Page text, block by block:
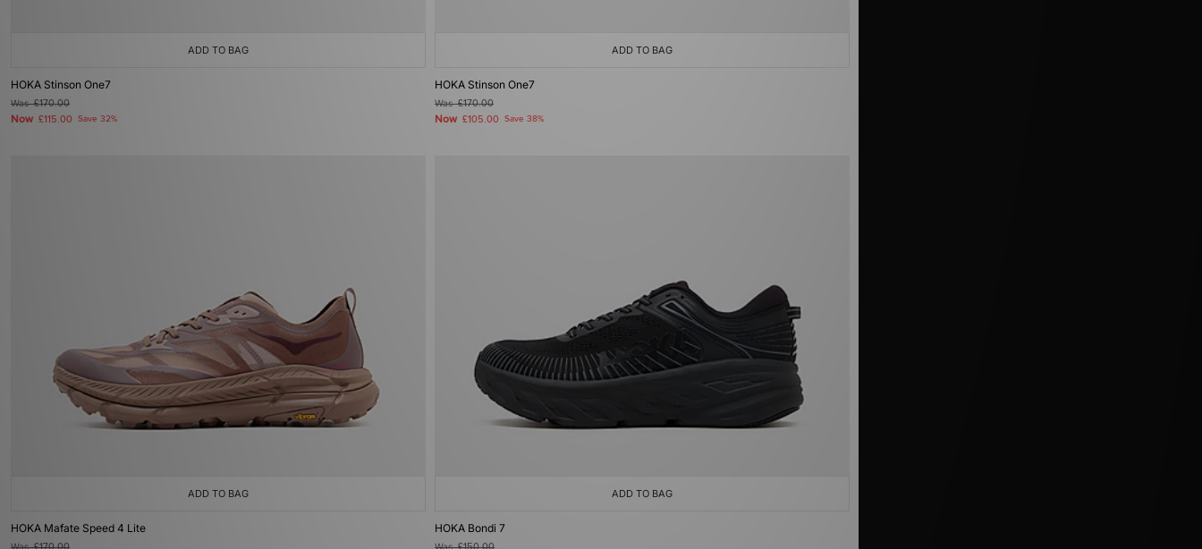
ADD TO BAG
HOKA Stinson One7
Was£170.00
Now £115.00 Save 32%
ADD TO BAG
HOKA Stinson One7
Was£170.00
Now £105.00 Save 38%
ADD TO BAG
HOKA Mafate Speed 4 Lite
Was
ADD TO BAG
HOKA Bondi 7
Was